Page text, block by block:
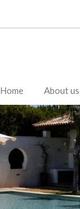
Home About us